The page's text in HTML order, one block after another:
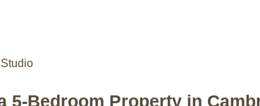
5-Bedroom Property in